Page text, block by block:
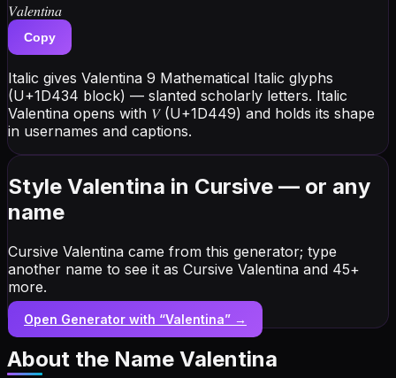
𝑉𝑎𝑙𝑒𝑛𝑡𝑖𝑛𝑎
Copy
Italic gives Valentina 9 Mathematical Italic glyphs
(U+1D434 block) — slanted scholarly letters. Italic
Valentina opens with 𝑉 (U+1D449) and holds its shape
in usernames and captions.
Style Valentina in Cursive — or any
name
Cursive Valentina came from this generator; type
another name to see it as Cursive Valentina and 45+
more.
Open Generator with “Valentina” →
About the Name Valentina